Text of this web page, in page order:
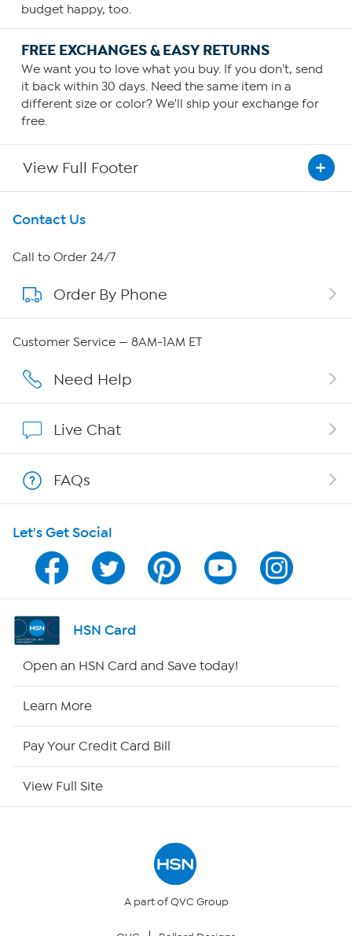
budget happy, too.
FREE EXCHANGES & EASY RETURNS
We want you to love what you buy. If you don't, send
it back within 30 days. Need the same item in a
different size or color? We'll ship your exchange for
free.
View Full Footer
Get To Know Us
About HSN
About QVC Group
Careers
Show Hosts
Shop With HSN
HSN on Mobile
Program Guide
Channel Finder
Returns & Exchanges
Contact Us
Call to Order 24/7
Order By Phone
Customer Service — 8AM-1AM ET
Need Help
Live Chat
FAQs
Let's Get Social
HSN Card
Open an HSN Card and Save today!
Learn More
Pay Your Credit Card Bill
View Full Site
A part of QVC Group